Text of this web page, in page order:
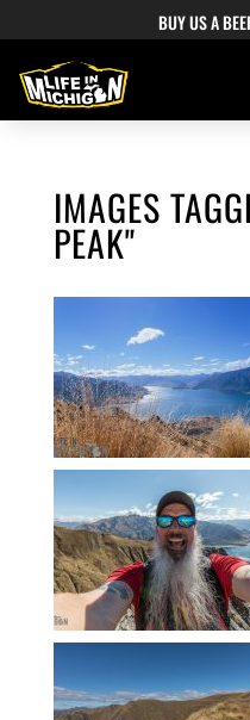
BUY US A
IMAGES
PEAK"